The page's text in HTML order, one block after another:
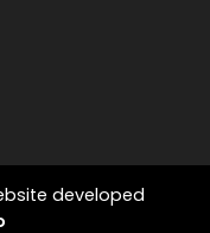
developed